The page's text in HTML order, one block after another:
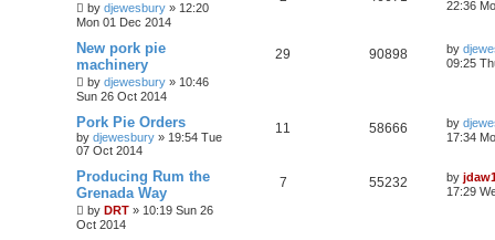
by djewesbury » 12:20
Mon 01 Dec 2014
22:36
New pork pie
machinery
by djewesbury » 10:46
Sun 26 Oct 2014
29 90898 by
09:25
Pork Pie Orders
by djewesbury » 19:54 Tue
07 Oct 2014
11 58666 by
17:34
Producing Rum the
Grenada Way
by DRT » 10:19 Sun 26
Oct 2014
7 55232 by
17:29